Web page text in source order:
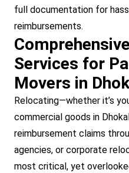
full documentation for
reimbursements.
Services for
Movers in
Relocating—whether it’s
commercial goods in
reimbursement claims
agencies, or corporate
most critical, yet